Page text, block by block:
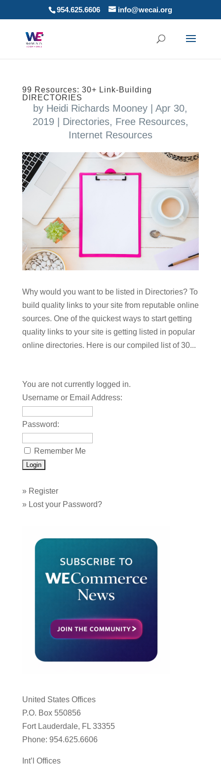
954.625.6606 info@wecai.org
99 Resources: 30+ Link-Building
DIRECTORIES
by Heidi Richards Mooney |Apr 30,
2019
Directories, Free Resources,
Internet Resources
Why would you want to be listed in Directories? To
build quality links to your site from reputable online
sources. One of the quickest ways to start getting
quality links to your site is getting listed in popular
online directories. Here is our compiled list of 30...
You are not currently logged in.
Username or Email Address:
Password:
Remember Me
» Register
» Lost your Password?
United States Offices
P.O. Box 550856
Fort Lauderdale, FL 33355
Phone: 954.625.6606
Int’l Offices